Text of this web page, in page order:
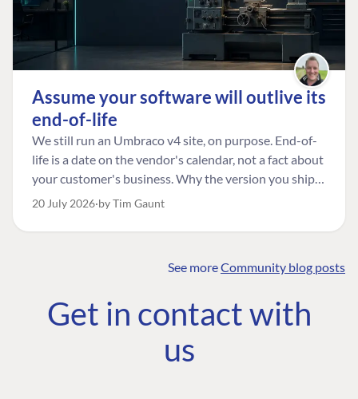
Assume your software will outlive its
end-of-life
We still run an Umbraco v4 site, on purpose. End-of-
life is a date on the vendor's calendar, not a fact about
your customer's business. Why the version you ship is
the one worth designing for, and how to tell a
20 July 2026 by Tim Gaunt
See moreCommunity blog posts
Get in contact with
us
COMMUNITY
Community
Roadmap
The Developer